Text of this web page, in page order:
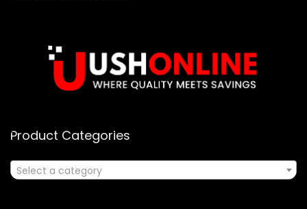
Product Categories
Select a category